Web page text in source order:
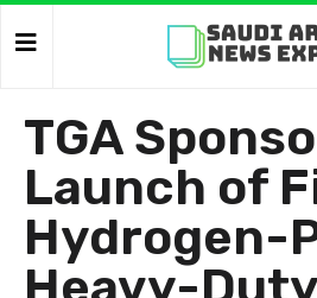
TGA
Launch of
Hydrogen-